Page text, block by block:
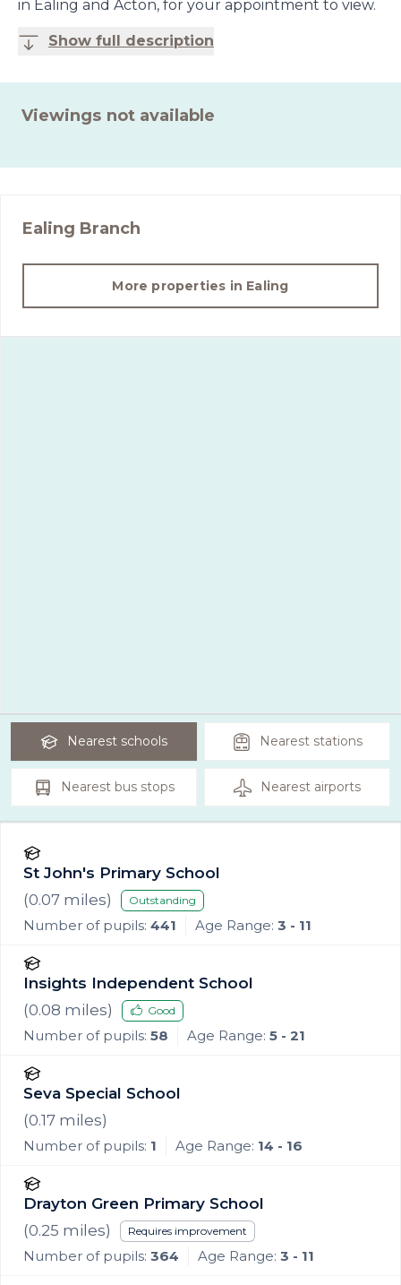
in Ealing and Acton, for your appointment to view.
Show full description
Viewings not available
Ealing Branch
More properties in Ealing
Nearest schools Nearest stations
Nearest bus stops Nearest airports
St John's Primary School
(0.07 miles) Outstanding
Number of pupils: 441 Age Range: 3 - 11
Insights Independent School
(0.08 miles) Good
Number of pupils: 58 Age Range: 5 - 21
Seva Special School
(0.17 miles)
Number of pupils: 1 Age Range: 14 - 16
Drayton Green Primary School
(0.25 miles) Requires improvement
Number of pupils: 364 Age Range: 3 - 11